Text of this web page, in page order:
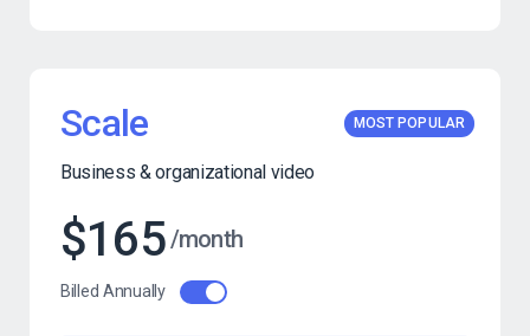
Scale MOST POPULAR
Business & organizational video
$165/month
Billed Annually